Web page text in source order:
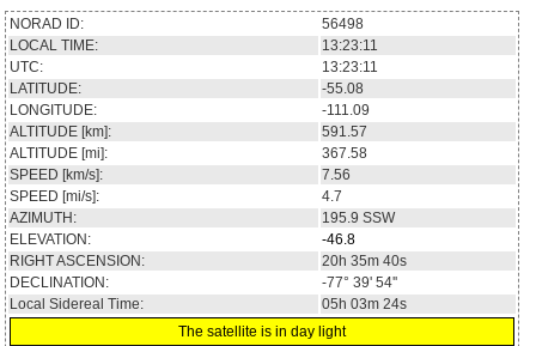
NORAD ID:
56498
LOCAL TIME:
13:23:11
UTC:
13:23:11
LATITUDE:
-55.08
LONGITUDE:
-111.09
ALTITUDE [km]:
591.57
ALTITUDE [mi]:
367.58
SPEED [km/s]:
7.56
SPEED [mi/s]:
4.7
AZIMUTH:
195.9 SSW
ELEVATION:
-46.8
RIGHT ASCENSION:
20h 35m 40s
DECLINATION:
-77° 39' 54''
Local Sidereal Time:
05h 03m 24s
The satellite is in day light